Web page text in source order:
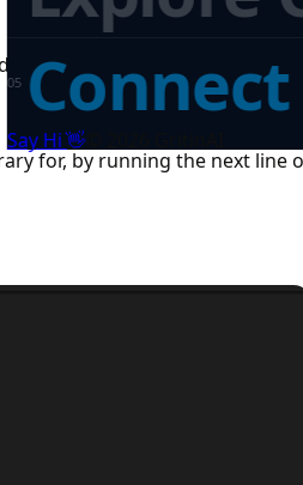
05 Connect
Say Hi👋©
and gets our package
for, by running the next line